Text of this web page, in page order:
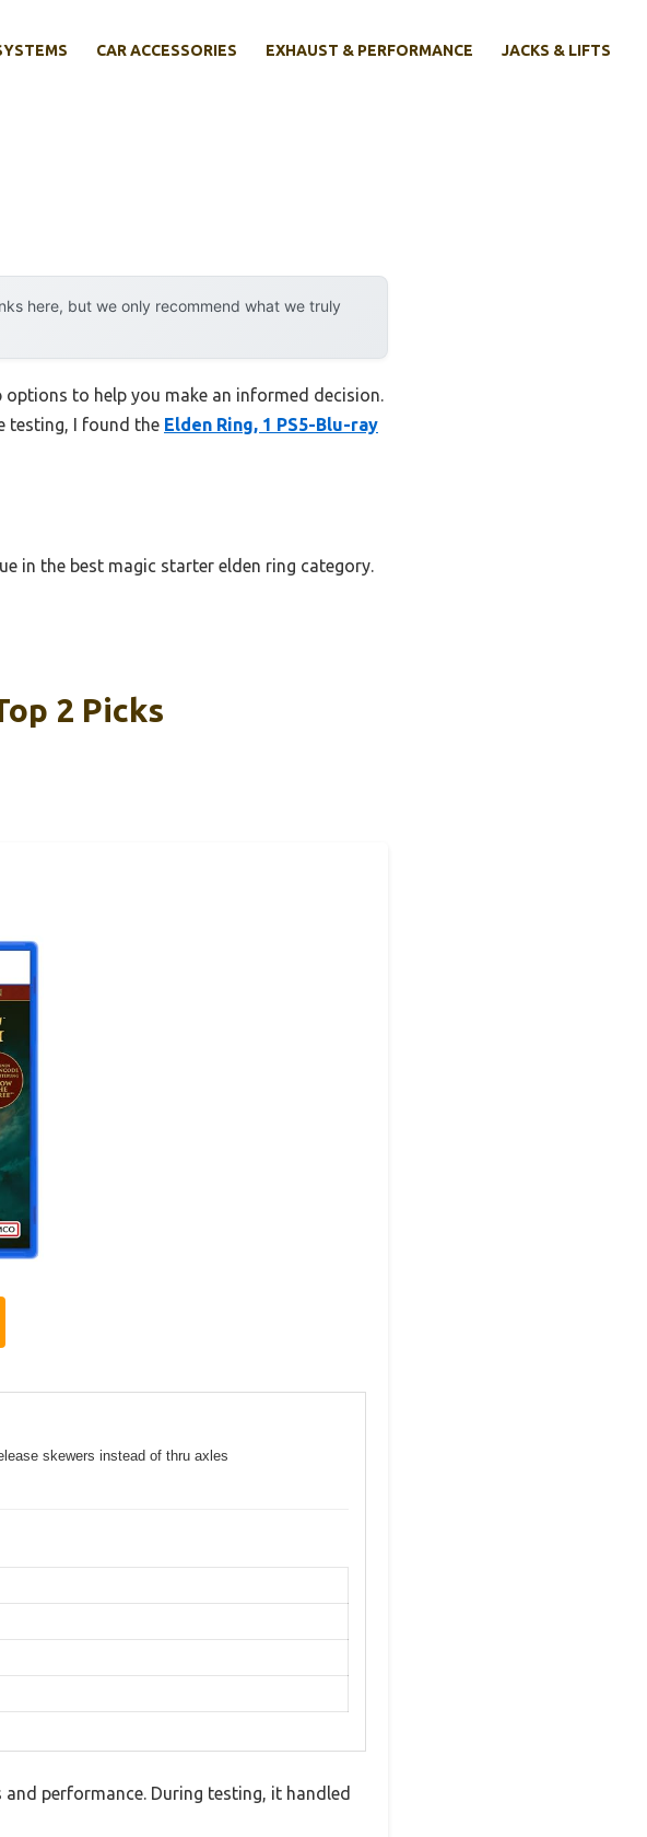
CAR ACCESSORIES EXHAUST & PERFORMANCE JACKS & LIFTS
here, but we only recommend what we truly
to help you make an informed decision.
testing, I found the Elden Ring, 1 PS5-Blu-ray
in the best magic starter elden ring category.
2 Picks
skewers instead of thru axles
performance. During testing, it handled